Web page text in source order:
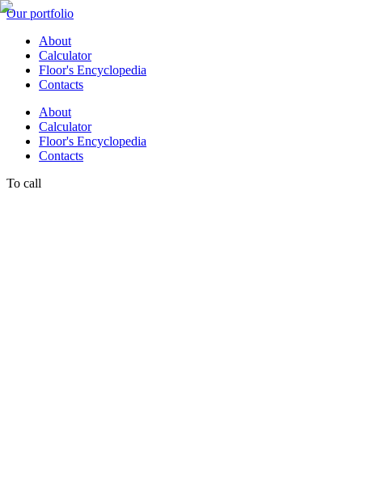
Our portfolio
About
Calculator
Floor's Encyclopedia
Contacts
About
Calculator
Floor's Encyclopedia
Contacts
To call